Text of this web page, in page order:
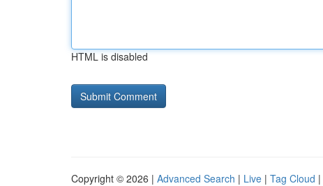
HTML is disabled
Copyright © 2026 | Advanced Search | Live | Tag Cloud |